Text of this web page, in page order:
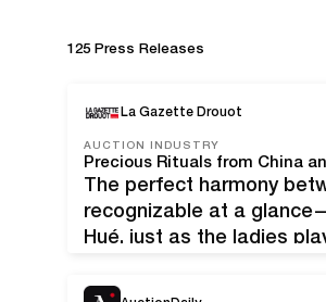
125 Press Releases
La Gazette Drouot
AUCTION INDUSTRY
Precious Rituals from China
The perfect harmony
recognizable at a
Hué, just as the ladies
en porcelaine…